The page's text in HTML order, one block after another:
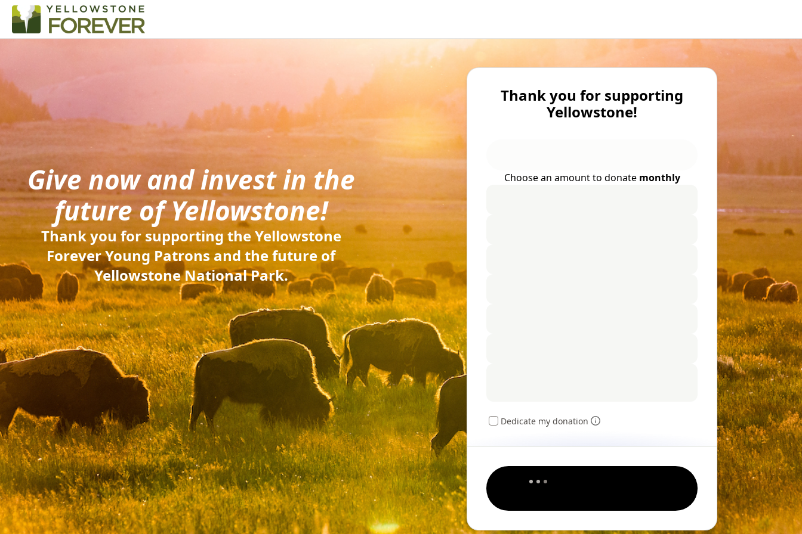
Give now and invest in the
future of Yellowstone!
Thank you for supporting the Yellowstone
Forever Young Patrons and the future of
Yellowstone National Park.
Thank you for supporting
Yellowstone!
Choose an amount to donate monthly
Dedicate my donation